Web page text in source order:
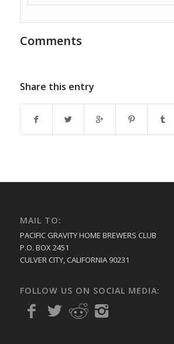
Comments
Share this entry
MAIL TO:
PACIFIC GRAVITY HOME BREWERS CLUB
P.O. BOX 2451
CULVER CITY, CALIFORNIA 90231
FOLLOW US ON SOCIAL MEDIA: